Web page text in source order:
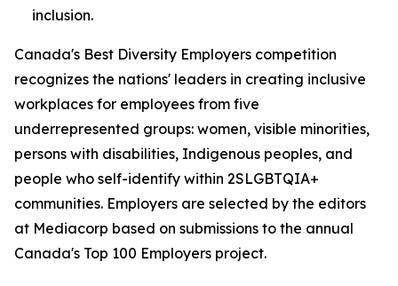
inclusion.
Canada's Best Diversity Employers competition
recognizes the nations' leaders in creating inclusive
workplaces for employees from five
underrepresented groups: women, visible minorities,
persons with disabilities, Indigenous peoples, and
people who self-identify within 2SLGBTQIA+
communities. Employers are selected by the editors
at Mediacorp based on submissions to the annual
Canada's Top 100 Employers project.